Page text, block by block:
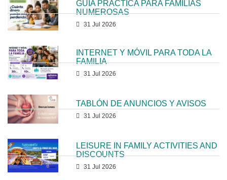
GUÍA PRÁCTICA PARA FAMILIAS
NUMEROSAS
31 Jul 2026
INTERNET Y MÓVIL PARA TODA LA
FAMILIA
31 Jul 2026
TABLÓN DE ANUNCIOS Y AVISOS
31 Jul 2026
LEISURE IN FAMILY ACTIVITIES AND
DISCOUNTS
31 Jul 2026